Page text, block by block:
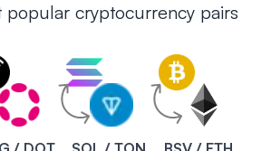
popular cryptocurrency pairs